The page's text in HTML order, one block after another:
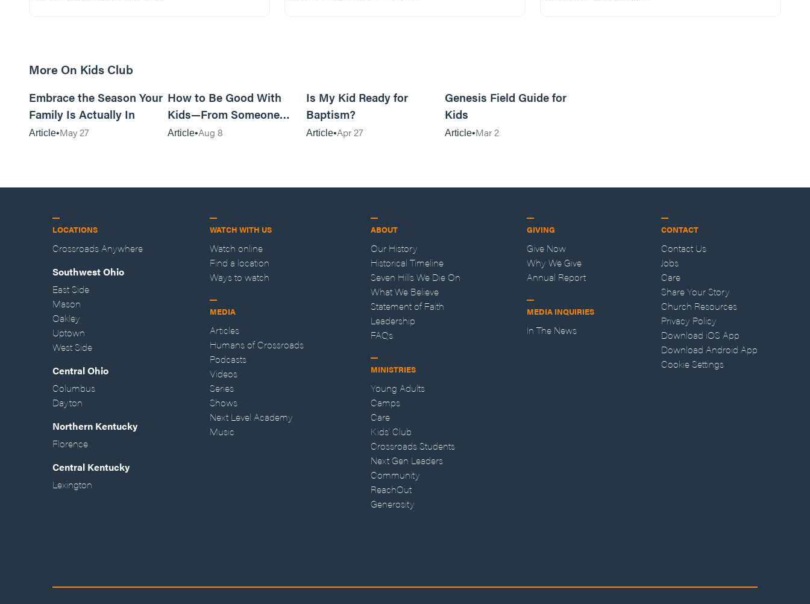
More On Kids Club
Embrace the Season Your
Family Is Actually In
Article May 27
How to Be Good With
Kids—From Someone
Who Disliked Them
Article Aug 8
Is My Kid Ready for
Baptism?
Article Apr 27
Genesis Field Guide for
Kids
Article Mar 2
LOCATIONS
Crossroads Anywhere
Southwest Ohio
East Side
Mason
Oakley
Uptown
West Side
Central Ohio
Columbus
Dayton
Northern Kentucky
Florence
Central Kentucky
Lexington
WATCH WITH US
Watch online
Find a location
Ways to watch
MEDIA
Articles
Humans of Crossroads
Podcasts
Videos
Series
Shows
Next Level Academy
Music
ABOUT
Our History
Historical Timeline
Seven Hills We Die On
What We Believe
Statement of Faith
Leadership
FAQs
MINISTRIES
Young Adults
Camps
Care
Kids' Club
Crossroads Students
Next Gen Leaders
Community
ReachOut
Generosity
GIVING
Give Now
Why We Give
Annual Report
MEDIA INQUIRIES
In The News
CONTACT
Contact Us
Jobs
Care
Share Your Story
Church Resources
Privacy Policy
Download iOS App
Download Android App
Cookie Settings